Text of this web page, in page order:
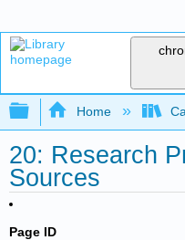
Expand/
Home
20: Research
Sources
Page ID